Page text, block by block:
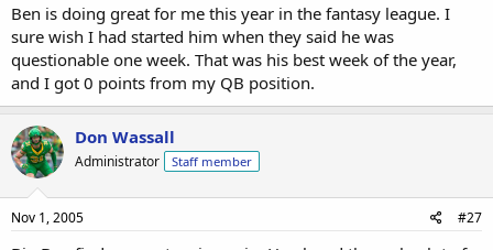
r
t
e
r
Ben is doing great for me this year in the fantasy league. I
sure wish I had started him when they said he was
questionable one week. That was his best week of the year,
and I got 0 points from my QB position.
Don Wassall
Administrator Staff member
Nov 1, 2005 #27